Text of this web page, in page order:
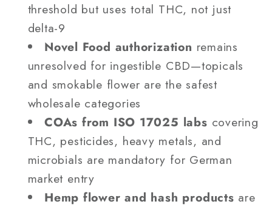
threshold but uses total THC, not just
delta-9
Novel Food authorization remains
unresolved for ingestible CBD—topicals
and smokable flower are the safest
wholesale categories
COAs from ISO 17025 labs covering
THC, pesticides, heavy metals, and
microbials are mandatory for German
market entry
Hemp flower and hash products are